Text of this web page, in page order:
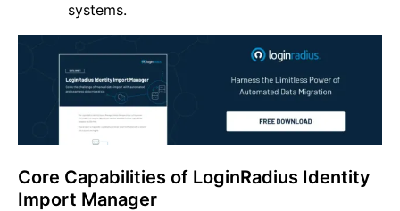
systems.
Core Capabilities of LoginRadius Identity
Import Manager